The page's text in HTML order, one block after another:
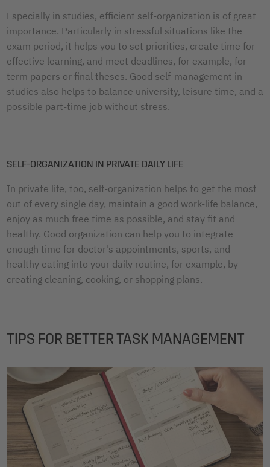
Especially in studies, efficient self-organization is of great
importance. Particularly in stressful situations like the
exam period, it helps you to set priorities, create time for
effective learning, and meet deadlines, for example, for
term papers or final theses. Good self-management in
studies also helps to balance university, leisure time, and a
possible part-time job without stress.
SELF-ORGANIZATION IN PRIVATE DAILY LIFE
In private life, too, self-organization helps to get the most
out of every single day, maintain a good work-life balance,
enjoy as much free time as possible, and stay fit and
healthy. Good organization can help you to integrate
enough time for doctor's appointments, sports, and
healthy eating into your daily routine, for example, by
creating cleaning, cooking, or shopping plans.
TIPS FOR BETTER TASK MANAGEMENT